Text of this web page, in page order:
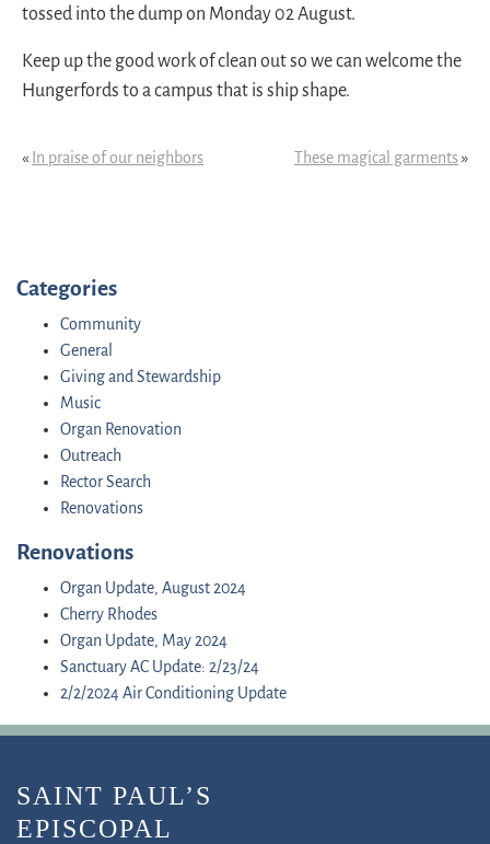
tossed into the dump on Monday 02 August.
Keep up the good work of clean out so we can welcome the
Hungerfords to a campus that is ship shape.
« In praise of our neighbors These magical garments »
Categories
Community
General
Giving and Stewardship
Music
Organ Renovation
Outreach
Rector Search
Renovations
Renovations
Organ Update, August 2024
Cherry Rhodes
Organ Update, May 2024
Sanctuary AC Update: 2/23/24
2/2/2024 Air Conditioning Update
SAINT PAUL’S
EPISCOPAL